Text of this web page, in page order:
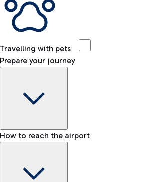
Travelling with pets
Prepare your journey
How to reach the airport